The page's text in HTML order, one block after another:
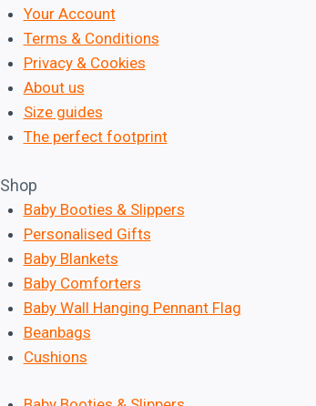
Your Account
Terms & Conditions
Privacy & Cookies
About us
Size guides
The perfect footprint
Shop
Baby Booties & Slippers
Personalised Gifts
Baby Blankets
Baby Comforters
Baby Wall Hanging Pennant Flag
Beanbags
Cushions